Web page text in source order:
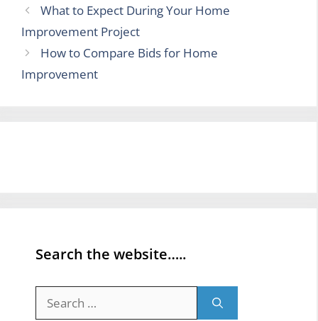
What to Expect During Your Home
Improvement Project
How to Compare Bids for Home
Improvement
Search the website…..
for: